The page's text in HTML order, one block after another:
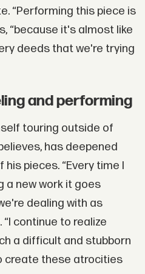
“Performing this piece is
“because it's almost like
deeds that we're trying
and performing
touring outside of
has deepened
pieces. “Every time I
a new work it goes
dealing with as
“I continue to realize
a difficult and stubborn
create these atrocities